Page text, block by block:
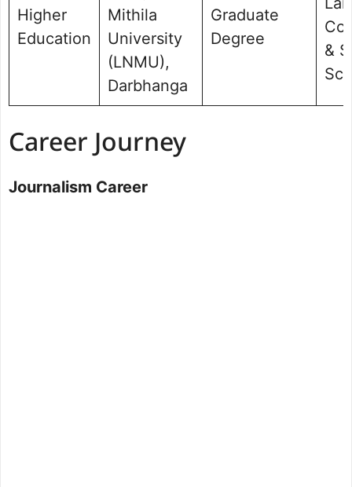
Higher
Education
Mithila
University
(LNMU),
Darbhanga
Graduate
Degree
&
Career Journey
Journalism Career